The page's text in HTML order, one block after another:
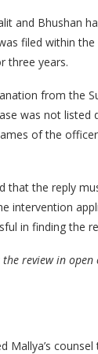
and Bhushan
filed within
three years.
from the
was not listed
of the
that the reply
intervention
in finding the
review in
Mallya’s